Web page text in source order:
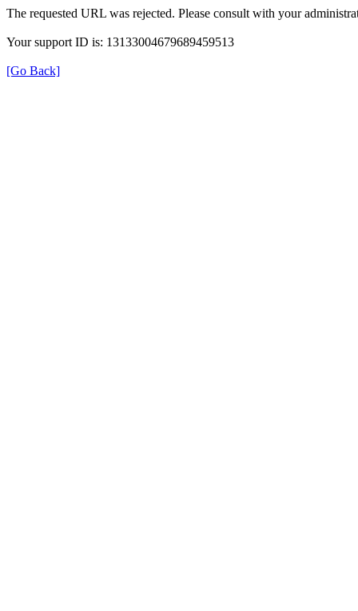
The requested URL was rejected. Please consult with your
Your support ID is: 13133004679689459513
[Go Back]